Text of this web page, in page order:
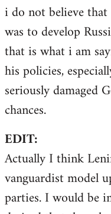
i do not believe
was to develop
that is what i am
his policies,
seriously damaged
chances.
EDIT:
Actually I think
vanguardist model
parties. I would be